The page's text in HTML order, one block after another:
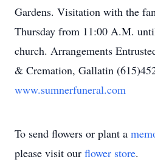
Gardens. Visitation with the
Thursday from 11:00 A.M.
church. Arrangements
& Cremation, Gallatin
www.sumnerfuneral.com
To send flowers or plant a
please visit our flower store.